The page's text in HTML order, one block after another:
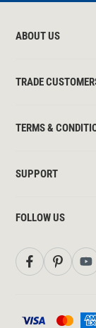
ABOUT US
TRADE
TERMS &
SUPPORT
FOLLOW US